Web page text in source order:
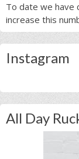
To date we have
increase this
Instagram
All Day